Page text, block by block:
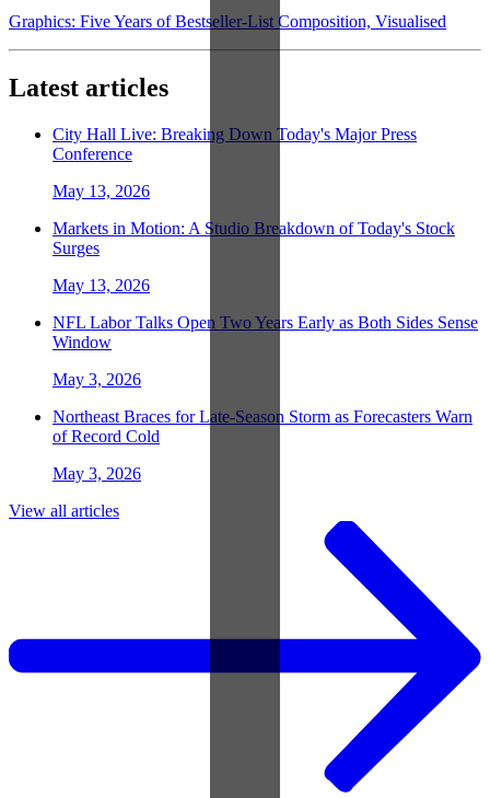
Graphics: Five Years of Bestseller-List Composition, Visualised
Latest articles
City Hall Live: Breaking Down Today's Major Press
Conference
May 13, 2026
Markets in Motion: A Studio Breakdown of Today's Stock
Surges
May 13, 2026
NFL Labor Talks Open Two Years Early as Both Sides Sense
Window
May 3, 2026
Northeast Braces for Late-Season Storm as Forecasters Warn
of Record Cold
May 3, 2026
View all articles